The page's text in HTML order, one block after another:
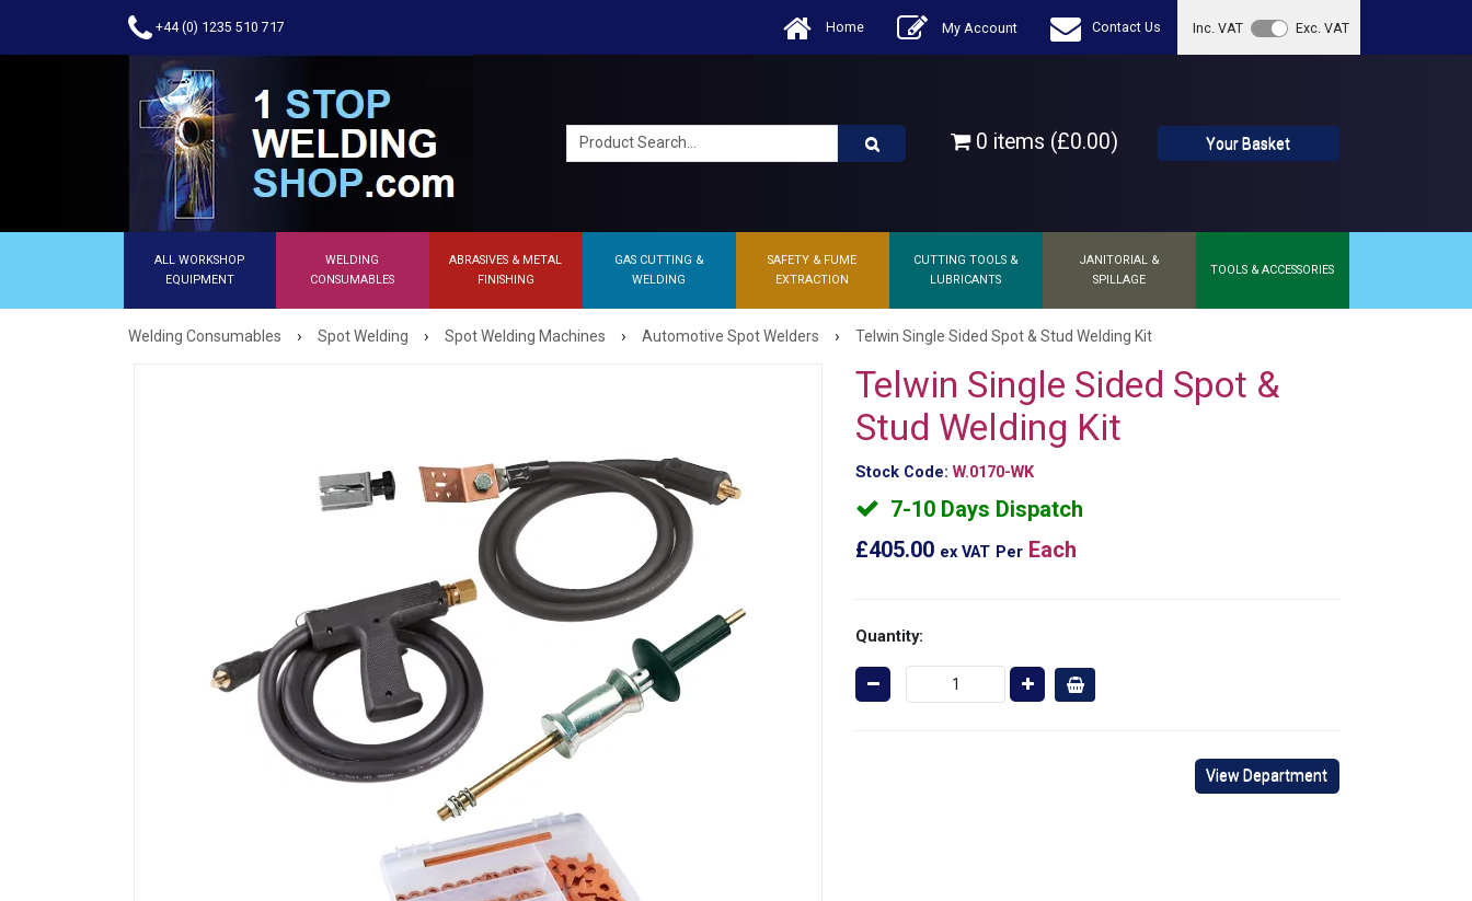
+44 (0) 1235 510 717 Home My Account Contact Us Inc. VAT Exc. VAT
0 items (£0.00) Your Basket
ALL WORKSHOP
EQUIPMENT
WELDING
CONSUMABLES
ABRASIVES & METAL
FINISHING
GAS CUTTING &
WELDING
SAFETY & FUME
EXTRACTION
CUTTING TOOLS &
LUBRICANTS
JANITORIAL &
SPILLAGE
TOOLS & ACCESSORIES
Welding Consumables › Spot Welding › Spot Welding Machines › Automotive Spot Welders › Telwin Single Sided Spot & Stud Welding Kit
Telwin Single Sided Spot &
Stud Welding Kit
Stock Code: W.0170-WK
7-10 Days Dispatch
£405.00 ex VAT Per Each
Quantity:
View Department